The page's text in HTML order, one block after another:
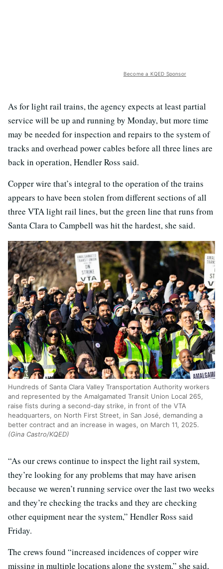
Become a KQED Sponsor
As for light rail trains, the agency expects at least partial
service will be up and running by Monday, but more time
may be needed for inspection and repairs to the system of
tracks and overhead power cables before all three lines are
back in operation, Hendler Ross said.
Copper wire that’s integral to the operation of the trains
appears to have been stolen from different sections of all
three VTA light rail lines, but the green line that runs from
Santa Clara to Campbell was hit the hardest, she said.
Hundreds of Santa Clara Valley Transportation Authority workers
and represented by the Amalgamated Transit Union Local 265,
raise fists during a second-day strike, in front of the VTA
headquarters, on North First Street, in San José, demanding a
better contract and an increase in wages, on March 11, 2025.
(Gina Castro/KQED)
“As our crews continue to inspect the light rail system,
they’re looking for any problems that may have arisen
because we weren’t running service over the last two weeks
and they’re checking the tracks and they are checking
other equipment near the system,” Hendler Ross said
Friday.
The crews found “increased incidences of copper wire
missing in multiple locations along the system,” she said,